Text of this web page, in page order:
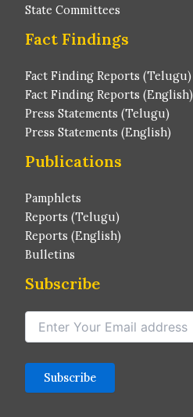
State Committees
Fact Findings
Fact Finding Reports (Telugu)
Fact Finding Reports (English)
Press Statements (Telugu)
Press Statements (English)
Publications
Pamphlets
Reports (Telugu)
Reports (English)
Bulletins
Subscribe